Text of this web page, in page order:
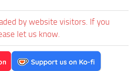
by website visitors. If you
let us know.